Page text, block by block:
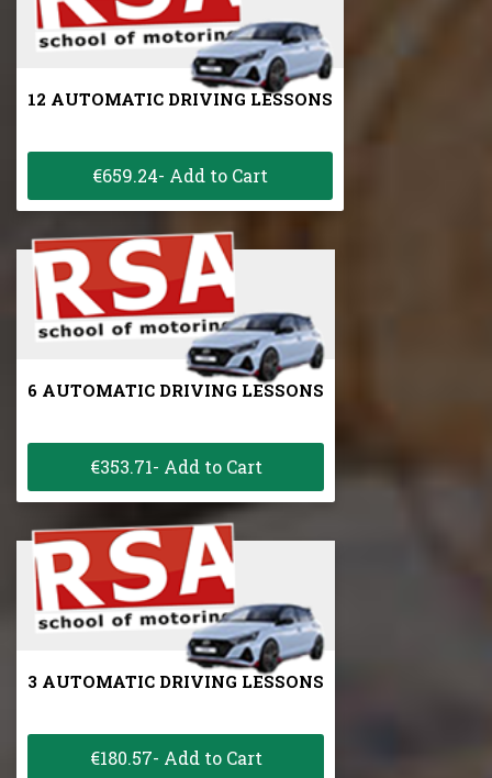
12 AUTOMATIC DRIVING LESSONS
€659.24- Add to Cart
6 AUTOMATIC DRIVING LESSONS
€353.71- Add to Cart
3 AUTOMATIC DRIVING LESSONS
€180.57- Add to Cart